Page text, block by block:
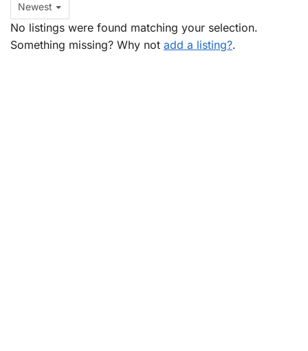
Newest
No listings were found matching your selection.
Something missing? Why not add a listing?.